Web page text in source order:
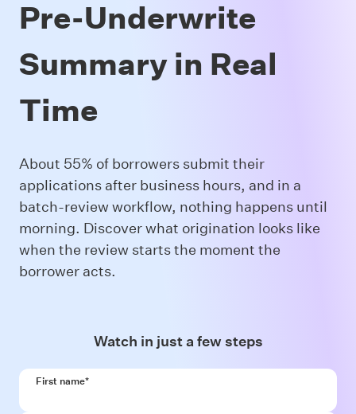
Pre-Underwrite
Summary in Real
Time
About 55% of borrowers submit their
applications after business hours, and in a
batch-review workflow, nothing happens until
morning. Discover what origination looks like
when the review starts the moment the
borrower acts.
Watch in just a few steps
First name*